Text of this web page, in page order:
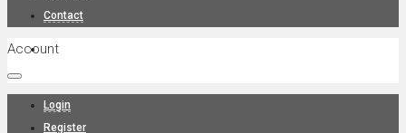
Projects
Contact
Account
Login
Register